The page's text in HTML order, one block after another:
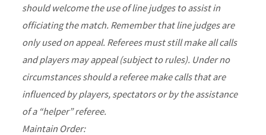
should welcome the use of line judges to assist in
officiating the match. Remember that line judges are
only used on appeal. Referees must still make all calls
and players may appeal (subject to rules). Under no
circumstances should a referee make calls that are
influenced by players, spectators or by the assistance
of a “helper” referee.
Maintain Order: